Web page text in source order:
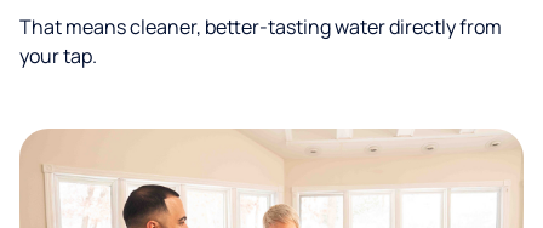
That means cleaner, better-tasting water directly from
your tap.